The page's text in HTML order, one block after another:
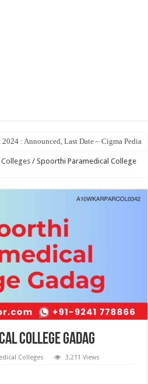
/ Spoorthi Paramedical College
College Gadag
Colleges 3,211 Views